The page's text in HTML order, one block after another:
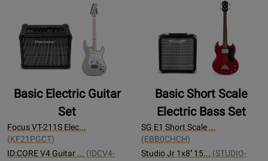
Basic Electric Guitar
Set
Focus VT-211S Elec...
(KF21PGCT)
ID:CORE V4 Guitar ... (IDCV4-
Basic Short Scale
Electric Bass Set
SG E1 Short Scale ...
(EBB0CHCH)
Studio Jr 1x8'' 15... (STUDIO-